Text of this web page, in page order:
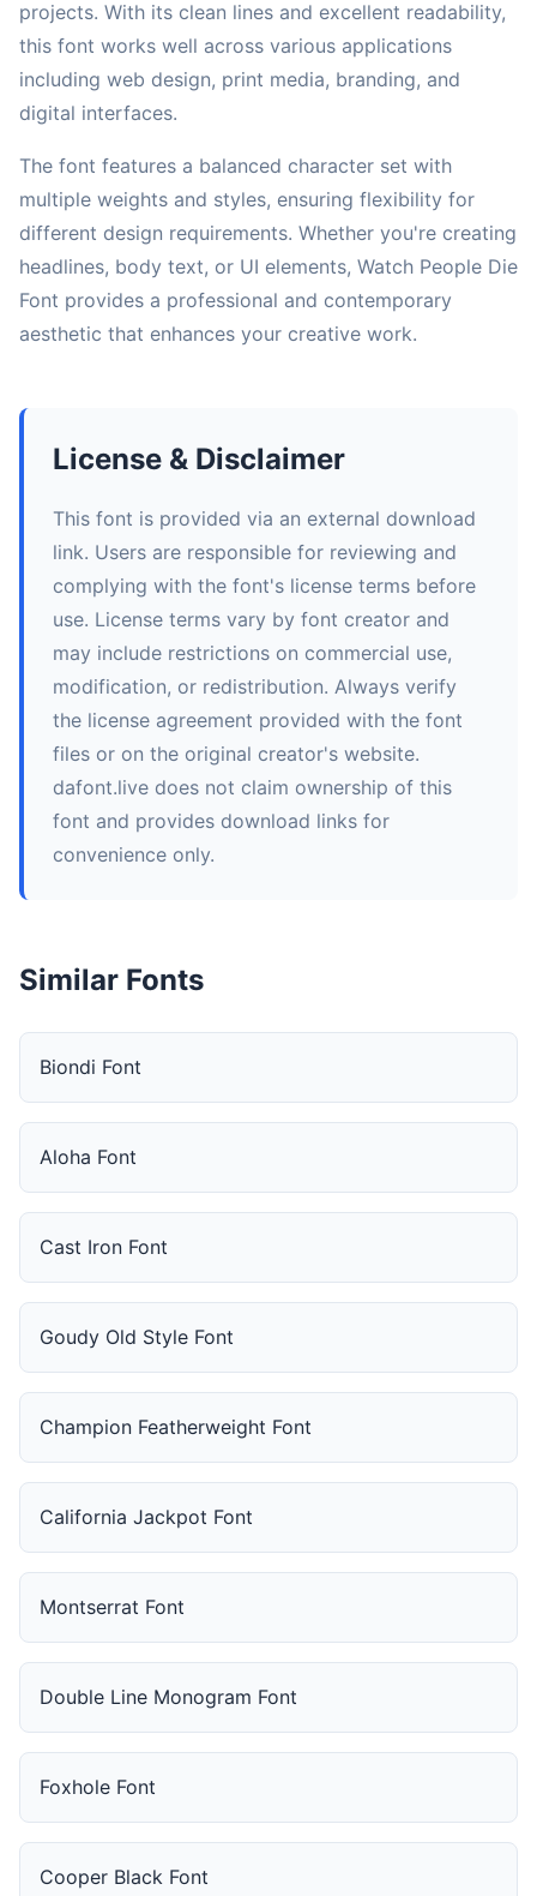
projects. With its clean lines and excellent readability,
this font works well across various applications
including web design, print media, branding, and
digital interfaces.
The font features a balanced character set with
multiple weights and styles, ensuring flexibility for
different design requirements. Whether you're creating
headlines, body text, or UI elements, Watch People Die
Font provides a professional and contemporary
aesthetic that enhances your creative work.
License & Disclaimer
This font is provided via an external download
link. Users are responsible for reviewing and
complying with the font's license terms before
use. License terms vary by font creator and
may include restrictions on commercial use,
modification, or redistribution. Always verify
the license agreement provided with the font
files or on the original creator's website.
dafont.live does not claim ownership of this
font and provides download links for
convenience only.
Similar Fonts
Biondi Font
Aloha Font
Cast Iron Font
Goudy Old Style Font
Champion Featherweight Font
California Jackpot Font
Montserrat Font
Double Line Monogram Font
Foxhole Font
Cooper Black Font